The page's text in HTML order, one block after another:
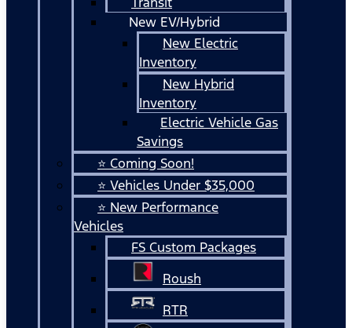
New EV/Hybrid
New Electric
Inventory
New Hybrid
Inventory
Electric Vehicle Gas
Savings
⭐ Coming Soon!
⭐ Vehicles Under $35,000
⭐ New Performance
Vehicles
FS Custom Packages
Roush
RTR